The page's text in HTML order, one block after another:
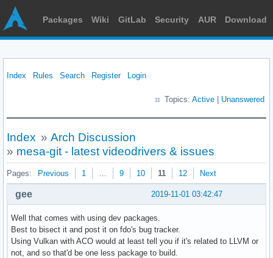
Packages Wiki GitLab Security AUR Download
Index Rules Search Register Login
Topics: Active Unanswered
Index » Arch Discussion
» mesa-git - latest videodrivers & issues
Pages: Previous 1 … 9 10 11 12 Next
2019-11-01 03:42:47
gee
Well that comes with using dev packages.
Best to bisect it and post it on fdo's bug tracker.
Using Vulkan with ACO would at least tell you if it's related to LLVM or
not, and so that'd be one less package to build.